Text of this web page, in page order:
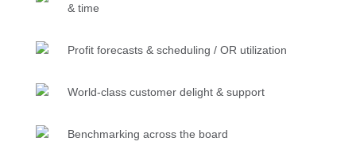
& time
Profit forecasts & scheduling / OR utilization
World-class customer delight & support
Benchmarking across the board